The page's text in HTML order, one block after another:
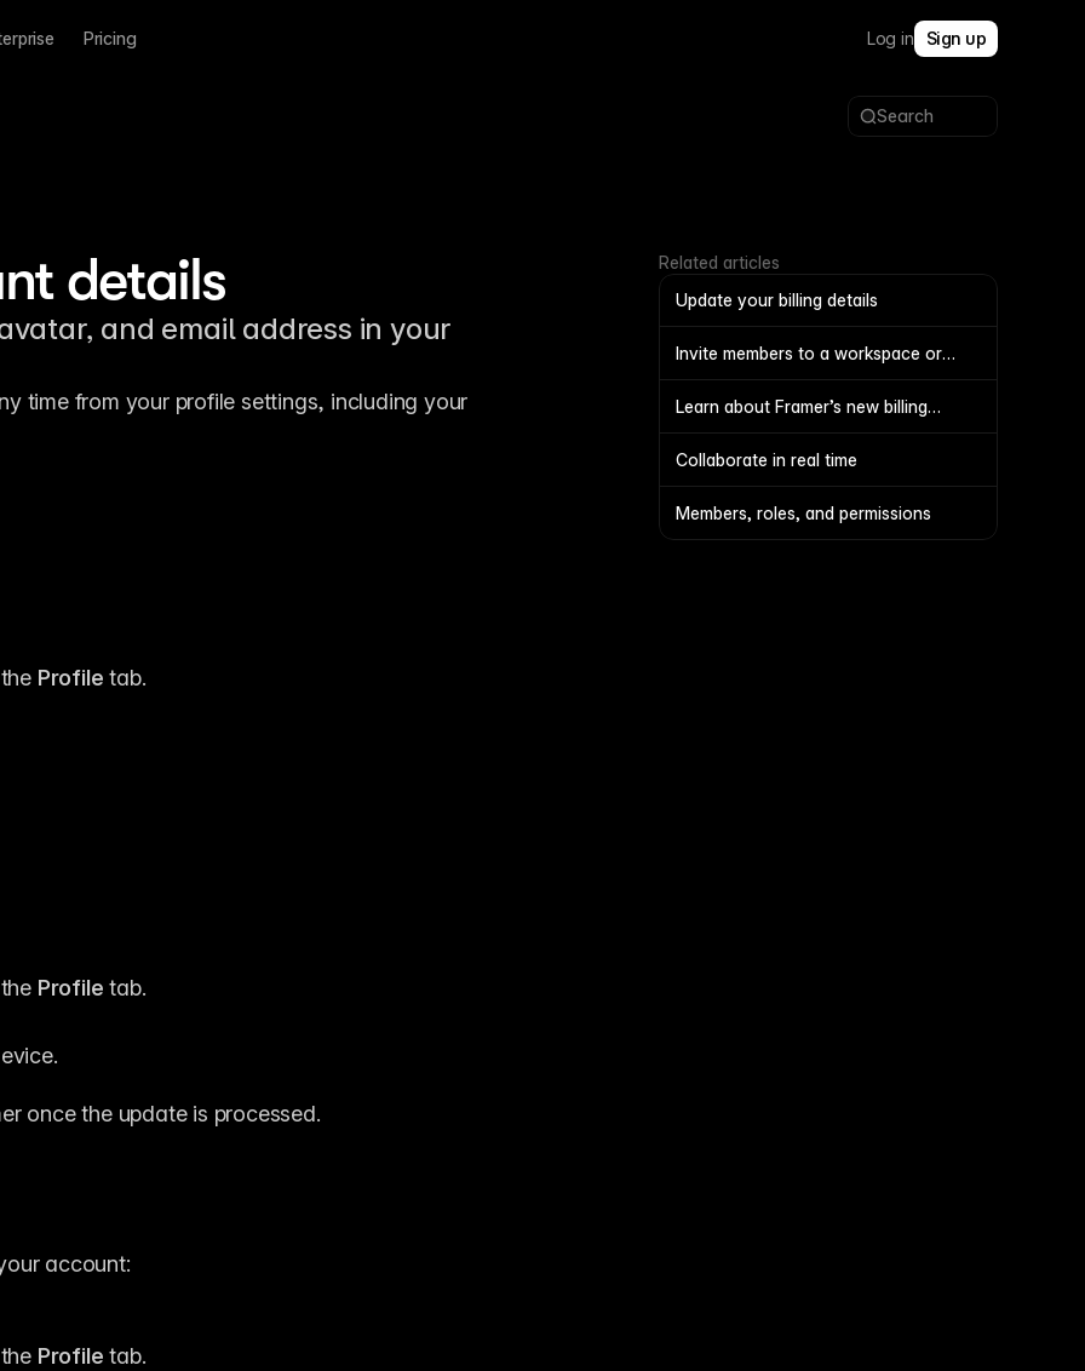
Pricing Log in Sign up
Search
details
and email address in your
time from your profile settings, including your
Profile tab.
Profile tab.
once the update is processed.
account:
Profile tab.
Related articles
Update your billing details
Invite members to a workspace or
project
Learn about Framer’s new billing
system
Collaborate in real time
Members, roles, and permissions